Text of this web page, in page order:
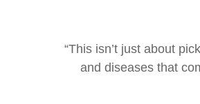
“This isn’t just about
and diseases that